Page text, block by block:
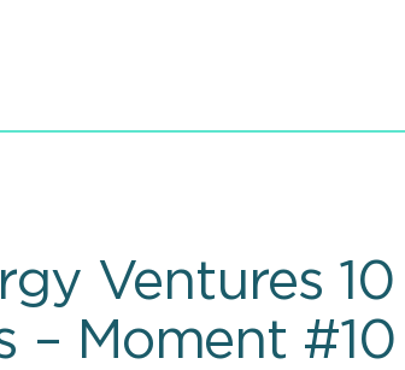
Ventures
– Moment #10